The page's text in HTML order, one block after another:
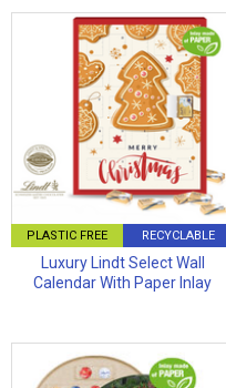
PLASTIC FREE RECYCLABLE
Luxury Lindt Select Wall
Calendar With Paper Inlay